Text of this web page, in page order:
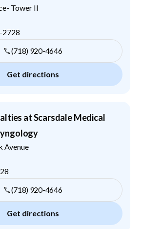
Tower II
2728
(718) 920-4646
Get directions
at Scarsdale Medical
Avenue
(718) 920-4646
Get directions